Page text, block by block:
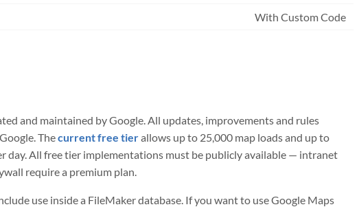
With Custom Code
and maintained by Google. All updates, improvements and rules
Thecurrent free tierallows up to 25,000 map loads and up to
day. All free tier implementations must be publicly available — intranet
require a premium plan.
use inside a FileMaker database. If you want to use Google Maps